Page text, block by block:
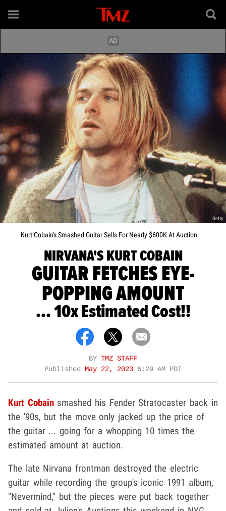
Getty
Kurt Cobain's Smashed Guitar Sells For Nearly $600K At Auction
NIRVANA'S KURT COBAIN
GUITAR FETCHES EYE-
POPPING AMOUNT
... 10x Estimated Cost!!
BY TMZ STAFF
Published May 22, 2023 6:29 AM PDT
Kurt Cobainsmashed his Fender Stratocaster back in
the '90s, but the move only jacked up the price of
the guitar ... going for a whopping 10 times the
estimated amount at auction.
The late Nirvana frontman destroyed the electric
guitar while recording the group's iconic 1991 album,
"Nevermind," but the pieces were put back together